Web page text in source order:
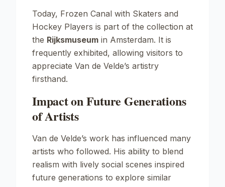
Today, Frozen Canal with Skaters and
Hockey Players is part of the collection at
the Rijksmuseum in Amsterdam. It is
frequently exhibited, allowing visitors to
appreciate Van de Velde’s artistry
firsthand.
Impact on Future Generations
of Artists
Van de Velde’s work has influenced many
artists who followed. His ability to blend
realism with lively social scenes inspired
future generations to explore similar